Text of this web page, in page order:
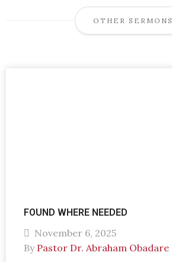
OTHER SERMONS
FOUND WHERE NEEDED
November 6, 2025
By Pastor Dr. Abraham Obadare